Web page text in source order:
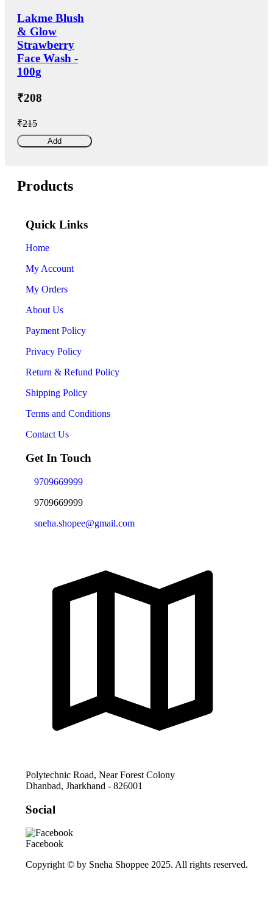
Lakme Blush
& Glow
Strawberry
Face Wash -
100g
₹208
₹215
Add
Products
Quick Links
Home
My Account
My Orders
About Us
Payment Policy
Privacy Policy
Return & Refund Policy
Shipping Policy
Terms and Conditions
Contact Us
Get In Touch
9709669999
9709669999
sneha.shopee@gmail.com
Polytechnic Road, Near Forest Colony
Dhanbad, Jharkhand - 826001
Social
Facebook
Copyright © by Sneha Shoppee 2025. All rights reserved.